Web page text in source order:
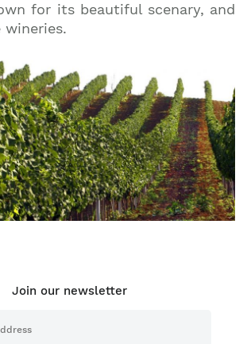
for its beautiful scenary, and
Join our newsletter